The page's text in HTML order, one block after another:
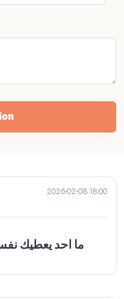
2026-02-08 18:00
ما احد يعطيك